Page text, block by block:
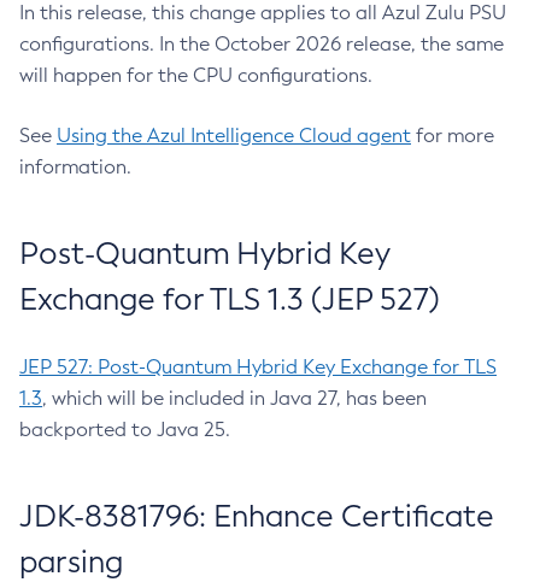
In this release, this change applies to all Azul Zulu PSU
configurations. In the October 2026 release, the same
will happen for the CPU configurations.
See Using the Azul Intelligence Cloud agent for more
information.
Post-Quantum Hybrid Key
Exchange for TLS 1.3 (JEP 527)
JEP 527: Post-Quantum Hybrid Key Exchange for TLS
1.3, which will be included in Java 27, has been
backported to Java 25.
JDK-8381796: Enhance Certificate
parsing